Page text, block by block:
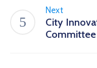
Next
City